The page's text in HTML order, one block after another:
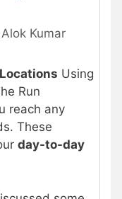
Alok Kumar
Using
Run
reach any
These
day-to-day